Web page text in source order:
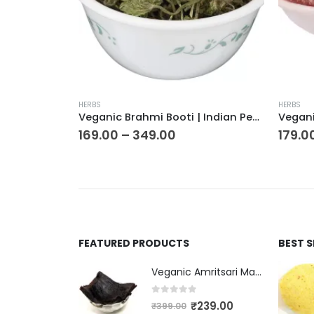
HERBS
Veganic Fitkari Lal | Phitkari Laal | Potassium Alum | Red Alum
179.00 – 329.00
HERBS
₹
FEATURED PRODUCTS
Veganic Amritsari Masala Aam Papad Patti 400GM Dried Spiced Raw Mango Slices Kala Khatta | Black Aam Papad Tasty Fruit Bar Mango Candy For Kids And Your Family
out of 5
₹399.00 ₹239.00
BEST